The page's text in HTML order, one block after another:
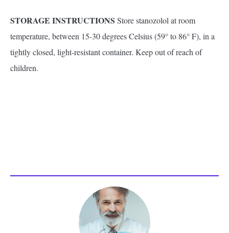
STORAGE INSTRUCTIONS Store stanozolol at room
temperature, between 15-30 degrees Celsius (59° to 86° F), in a
tightly closed, light-resistant container. Keep out of reach of
children.